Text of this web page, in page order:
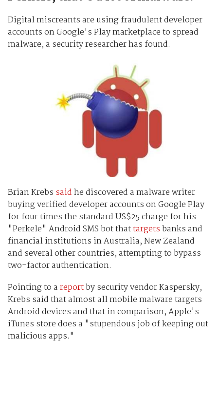
Digital miscreants are using fraudulent developer
accounts on Google's Play marketplace to spread
malware, a security researcher has found.
Brian Krebs saidhe discovered a malware writer
buying verified developer accounts on Google Play
for four times the standard US$25 charge for his
"Perkele" Android SMS bot thattargetsbanks and
financial institutions in Australia, New Zealand
and several other countries, attempting to bypass
two-factor authentication.
Pointing to areportby security vendor Kaspersky,
Krebs said that almost all mobile malware targets
Android devices and that in comparison, Apple's
iTunes store does a "stupendous job of keeping out
malicious apps."